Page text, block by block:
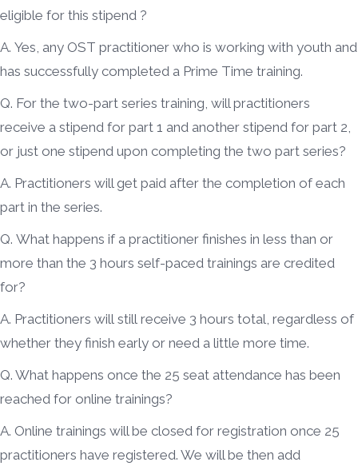
eligible for this stipend ?
A. Yes, any OST practitioner who is working with youth and
has successfully completed a Prime Time training.
Q. For the two-part series training, will practitioners
receive a stipend for part 1 and another stipend for part 2,
or just one stipend upon completing the two part series?
A. Practitioners will get paid after the completion of each
part in the series.
Q. What happens if a practitioner finishes in less than or
more than the 3 hours self-paced trainings are credited
for?
A. Practitioners will still receive 3 hours total, regardless of
whether they finish early or need a little more time.
Q. What happens once the 25 seat attendance has been
reached for online trainings?
A. Online trainings will be closed for registration once 25
practitioners have registered. We will be then add